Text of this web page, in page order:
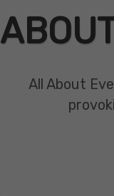
All About